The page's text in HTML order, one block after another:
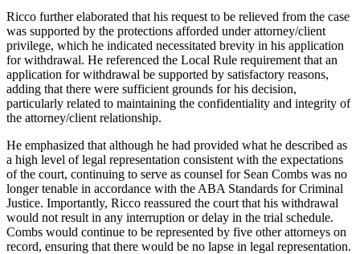
Ricco further elaborated that his request to be relieved from the case
was supported by the protections afforded under attorney/client
privilege, which he indicated necessitated brevity in his application
for withdrawal. He referenced the Local Rule requirement that an
application for withdrawal be supported by satisfactory reasons,
adding that there were sufficient grounds for his decision,
particularly related to maintaining the confidentiality and integrity of
the attorney/client relationship.
He emphasized that although he had provided what he described as
a high level of legal representation consistent with the expectations
of the court, continuing to serve as counsel for Sean Combs was no
longer tenable in accordance with the ABA Standards for Criminal
Justice. Importantly, Ricco reassured the court that his withdrawal
would not result in any interruption or delay in the trial schedule.
Combs would continue to be represented by five other attorneys on
record, ensuring that there would be no lapse in legal representation.